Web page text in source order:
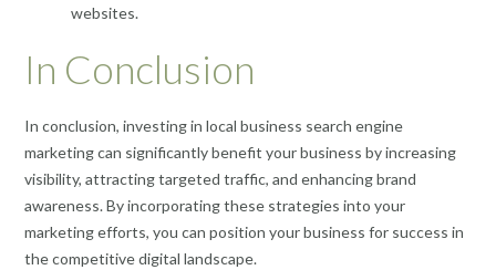
websites.
In Conclusion
In conclusion, investing in local business search engine
marketing can significantly benefit your business by increasing
visibility, attracting targeted traffic, and enhancing brand
awareness. By incorporating these strategies into your
marketing efforts, you can position your business for success in
the competitive digital landscape.